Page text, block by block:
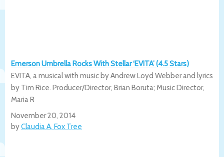
Emerson Umbrella Rocks With Stellar ‘EVITA’ (4.5 Stars)
EVITA, a musical with music by Andrew Loyd Webber and lyrics
by Tim Rice. Producer/Director, Brian Boruta; Music Director,
Maria R
November 20, 2014
byClaudia A. Fox Tree